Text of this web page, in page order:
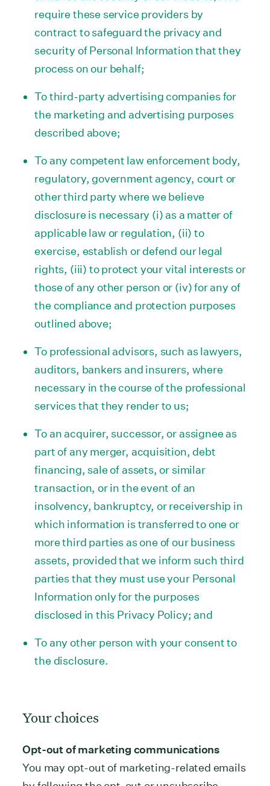
require these service providers by
contract to safeguard the privacy and
security of Personal Information that they
process on our behalf;
To third-party advertising companies for
the marketing and advertising purposes
described above;
To any competent law enforcement body,
regulatory, government agency, court or
other third party where we believe
disclosure is necessary (i) as a matter of
applicable law or regulation, (ii) to
exercise, establish or defend our legal
rights, (iii) to protect your vital interests or
those of any other person or (iv) for any of
the compliance and protection purposes
outlined above;
To professional advisors, such as lawyers,
auditors, bankers and insurers, where
necessary in the course of the professional
services that they render to us;
To an acquirer, successor, or assignee as
part of any merger, acquisition, debt
financing, sale of assets, or similar
transaction, or in the event of an
insolvency, bankruptcy, or receivership in
which information is transferred to one or
more third parties as one of our business
assets, provided that we inform such third
parties that they must use your Personal
Information only for the purposes
disclosed in this Privacy Policy; and
To any other person with your consent to
the disclosure.
Your choices
Opt-out of marketing communications
You may opt-out of marketing-related emails